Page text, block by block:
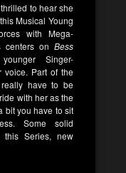
to hear she
Musical Young
with Mega-
centers onBess
Singer-
voice. Part of the
have to be
with her as the
bit you have to sit
Some solid
this Series, new